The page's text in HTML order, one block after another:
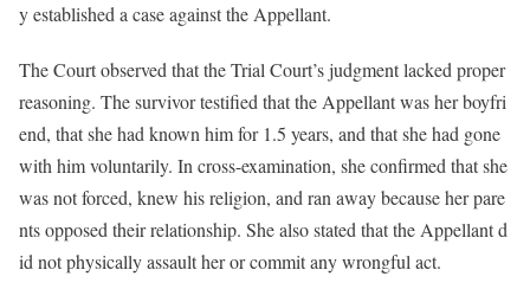
y established a case against the Appellant.
The Court observed that the Trial Court’s judgment lacked proper
reasoning. The survivor testified that the Appellant was her boyfri
end, that she had known him for 1.5 years, and that she had gone
with him voluntarily. In cross-examination, she confirmed that she
was not forced, knew his religion, and ran away because her pare
nts opposed their relationship. She also stated that the Appellant d
id not physically assault her or commit any wrongful act.